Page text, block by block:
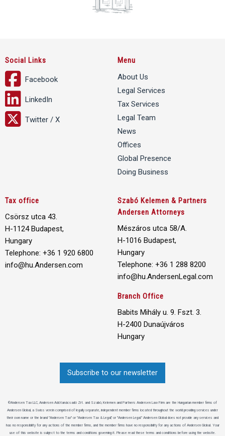
Social Links
Facebook
LinkedIn
Twitter / X
Menu
About Us
Legal Services
Tax Services
Legal Team
News
Offices
Global Presence
Doing Business
Tax office
Csörsz utca 43.
H-1124 Budapest,
Hungary
Telephone: +36 1 920 6800
info@hu.Andersen.com
Szabó Kelemen & Partners
Andersen Attorneys
Mészáros utca 58/A.
H-1016 Budapest,
Hungary
Telephone: +36 1 288 8200
info@hu.AndersenLegal.com
Branch Office
Babits Mihály u. 9. Fszt. 3.
H-2400 Dunaújváros
Hungary
Subscribe to our newsletter
©Andersen Tax LLC, Andersen Adótanácsadó Zrt. and Szabó, Kelemen and Partners Andersen Law Firm are the Hungarian member firms of
Andersen Global, a Swiss verein comprised of legally separate, independent member firms located throughout the world providing services under
their own name or the brand "Andersen Tax" or "Andersen Tax & Legal," or "Andersen Legal." Andersen Global does not provide any services and
has no responsibility for any actions of the member firms, and the member firms have no responsibility for any actions of Andersen Global. Your
use of this website is subject to the terms and conditions governing it. Please read these terms and conditions before using the website.